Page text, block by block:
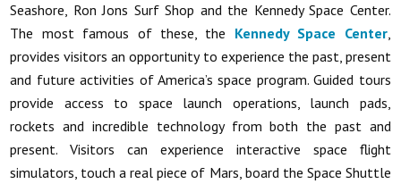
Seashore, Ron Jons Surf Shop and the Kennedy Space Center.
The most famous of these, the Kennedy Space Center,
provides visitors an opportunity to experience the past, present
and future activities of America’s space program. Guided tours
provide access to space launch operations, launch pads,
rockets and incredible technology from both the past and
present. Visitors can experience interactive space flight
simulators, touch a real piece of Mars, board the Space Shuttle